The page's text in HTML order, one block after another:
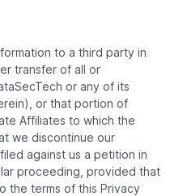
to a third party in
transfer of all or
or any of its
or that portion of
Affiliates to which the
we discontinue our
against us a petition in
proceeding, provided that
the terms of this Privacy